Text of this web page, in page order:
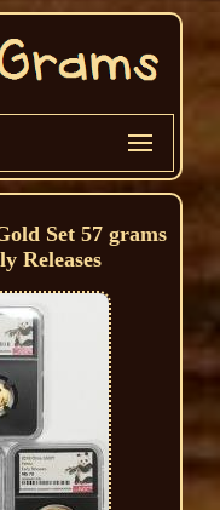
Set 57 grams
Releases